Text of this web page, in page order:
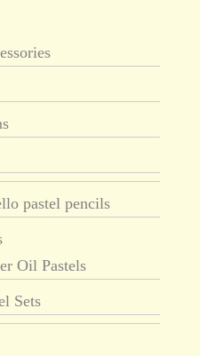
pastel pencils
Oil Pastels
Sets